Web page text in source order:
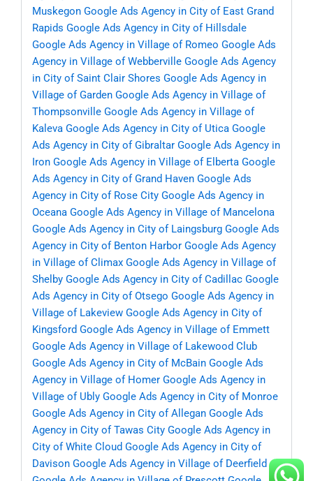
Muskegon Google Ads Agency in City of East Grand
Rapids Google Ads Agency in City of Hillsdale
Google Ads Agency in Village of Romeo Google Ads
Agency in Village of Webberville Google Ads Agency
in City of Saint Clair Shores Google Ads Agency in
Village of Garden Google Ads Agency in Village of
Thompsonville Google Ads Agency in Village of
Kaleva Google Ads Agency in City of Utica Google
Ads Agency in City of Gibraltar Google Ads Agency in
Iron Google Ads Agency in Village of Elberta Google
Ads Agency in City of Grand Haven Google Ads
Agency in City of Rose City Google Ads Agency in
Oceana Google Ads Agency in Village of Mancelona
Google Ads Agency in City of Laingsburg Google Ads
Agency in City of Benton Harbor Google Ads Agency
in Village of Climax Google Ads Agency in Village of
Shelby Google Ads Agency in City of Cadillac Google
Ads Agency in City of Otsego Google Ads Agency in
Village of Lakeview Google Ads Agency in City of
Kingsford Google Ads Agency in Village of Emmett
Google Ads Agency in Village of Lakewood Club
Google Ads Agency in City of McBain Google Ads
Agency in Village of Homer Google Ads Agency in
Village of Ubly Google Ads Agency in City of Monroe
Google Ads Agency in City of Allegan Google Ads
Agency in City of Tawas City Google Ads Agency in
City of White Cloud Google Ads Agency in City of
Davison Google Ads Agency in Village of Deerfield